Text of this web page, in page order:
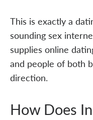
This is exactly a
sounding sex
supplies online
and people of both
direction.
How Does